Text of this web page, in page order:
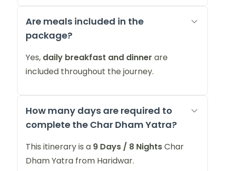
Are meals included in the
package?
Yes, daily breakfast and dinner are
included throughout the journey.
How many days are required to
complete the Char Dham Yatra?
This itinerary is a 9 Days / 8 NightsChar
Dham Yatra from Haridwar.